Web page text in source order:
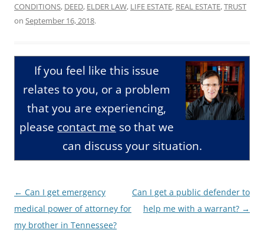
CONDITIONS, DEED, ELDER LAW, LIFE ESTATE, REAL ESTATE,TRUST
on September 16, 2018.
If you feel like this issue
relates to you, or a problem
that you are experiencing,
please contact me so that we
can discuss your situation.
Post
navigation
← Can I get emergency
medical power of attorney for
my brother in Tennessee?
Can I get a public defender to
help me with a warrant? →